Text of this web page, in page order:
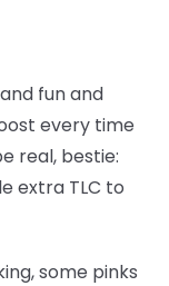
fun and
every time
real, bestie:
extra TLC to
some pinks